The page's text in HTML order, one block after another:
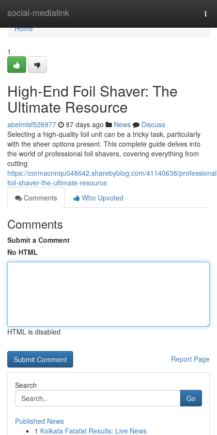
social-medialink
Home
Home
1
High-End Foil Shaver: The
Ultimate Resource
abelmlsf526977 87 days ago News
Discuss
Selecting a high-quality foil unit can be a tricky task, particularly
with the sheer options present. This complete guide delves into
the world of professional foil shavers, covering everything from
cutting
https://cormacnnqu048642.sharebyblog.com/41140638/
foil-shaver-the-ultimate-resource
Comments
Who Upvoted
Comments
Submit a Comment
No HTML
HTML is disabled
Report Page
Search
Go
Published News
1 Kolkata Fatafat Results: Live News